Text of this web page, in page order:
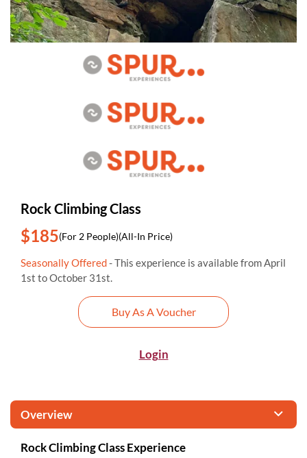
Rock Climbing Class
$185(For 2 People)(All-In Price)
Seasonally Offered- This experience is available from April
1st to October 31st.
Buy As A Voucher
Login
Overview
Rock Climbing Class Experience